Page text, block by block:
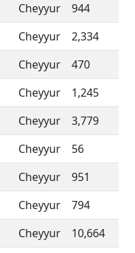
Cheyyur
944
Cheyyur
2,334
Cheyyur
470
Cheyyur
1,245
Cheyyur
3,779
Cheyyur
56
Cheyyur
951
Cheyyur
794
Cheyyur
10,664